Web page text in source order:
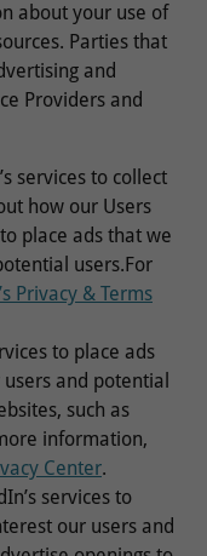
about your use of
Parties that
and
Providers and
services to collect
how our Users
place ads that we
users.For
Privacy & Terms
to place ads
and potential
such as
information,
Center.
services to
our users and